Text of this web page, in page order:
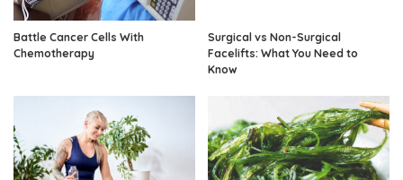
Battle Cancer Cells With
Chemotherapy
Surgical vs Non-Surgical
Facelifts: What You Need to
Know